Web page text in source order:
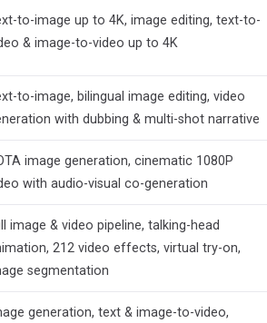
to-image up to 4K, image editing, text-to-
& image-to-video up to 4K
to-image, bilingual image editing, video
with dubbing & multi-shot narrative
image generation, cinematic 1080P
with audio-visual co-generation
image & video pipeline, talking-head
212 video effects, virtual try-on,
segmentation
generation, text & image-to-video,